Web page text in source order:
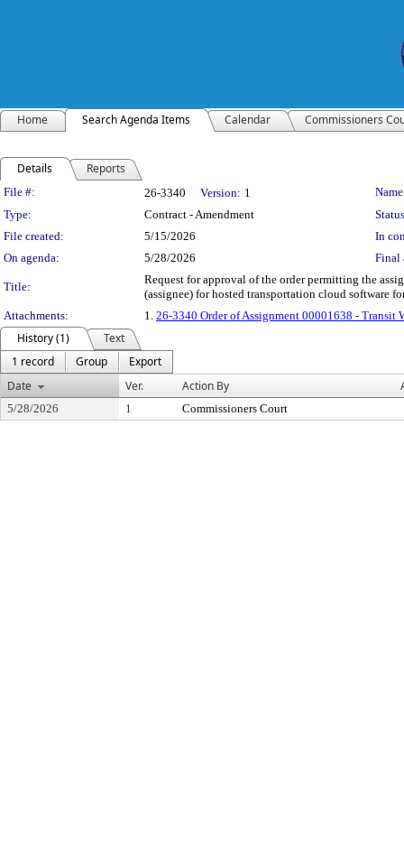
Home Search Agenda Items Calendar Commissioners
Details Reports
Legislation Details
File #: 26-3340 Version: 1
Type:
Contract - Amendment
File created:
5/15/2026
In
On agenda:
5/28/2026 Final
Title:
Request for approval of the order permitting the
(assignee) for hosted transportation cloud software
Attachments:
1. 26-3340 Order of Assignment 00001638 - Transit
History (1)
Text
1 record
Group
Export
Date
Ver. Action By
5/28/2026 1 Commissioners Court